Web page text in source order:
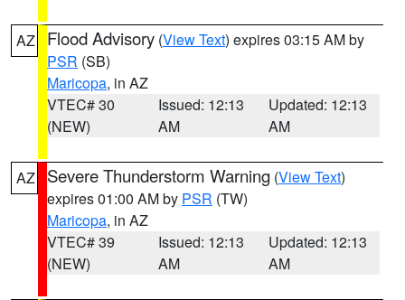
AZ Flood Advisory (View Text) expires 03:15 AM by
PSR (SB)
Maricopa, in AZ
VTEC# 30
(NEW)
Issued: 12:13
AM
Updated: 12:13
AM
AZ Severe Thunderstorm Warning (View Text)
expires 01:00 AM by PSR (TW)
Maricopa, in AZ
VTEC# 39
(NEW)
Issued: 12:13
AM
Updated: 12:13
AM